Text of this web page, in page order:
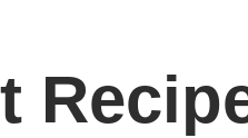
Clubhouse Rentals